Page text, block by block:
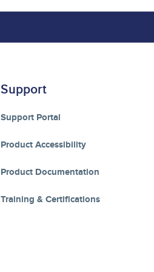
Support
Support Portal
Product Accessibility
Product Documentation
Training & Certifications